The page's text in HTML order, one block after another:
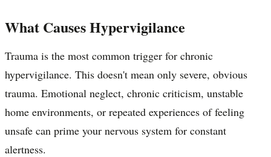
What Causes Hypervigilance
Trauma is the most common trigger for chronic
hypervigilance. This doesn't mean only severe, obvious
trauma. Emotional neglect, chronic criticism, unstable
home environments, or repeated experiences of feeling
unsafe can prime your nervous system for constant
alertness.